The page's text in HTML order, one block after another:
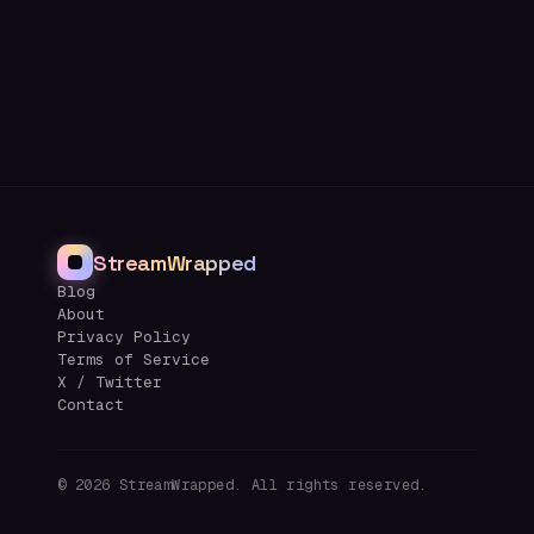
StreamWrapped
Blog
About
Privacy Policy
Terms of Service
X / Twitter
Contact
© 2026 StreamWrapped. All rights reserved.